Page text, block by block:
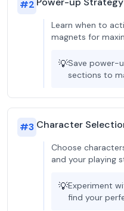
#2
Learn when to
magnets for
💡Save power-
sections to
#3 Character
Choose
and your playing
💡Experiment
find your